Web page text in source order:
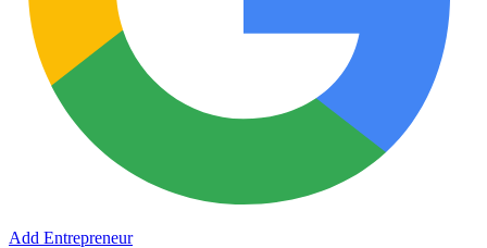
Add Entrepreneur